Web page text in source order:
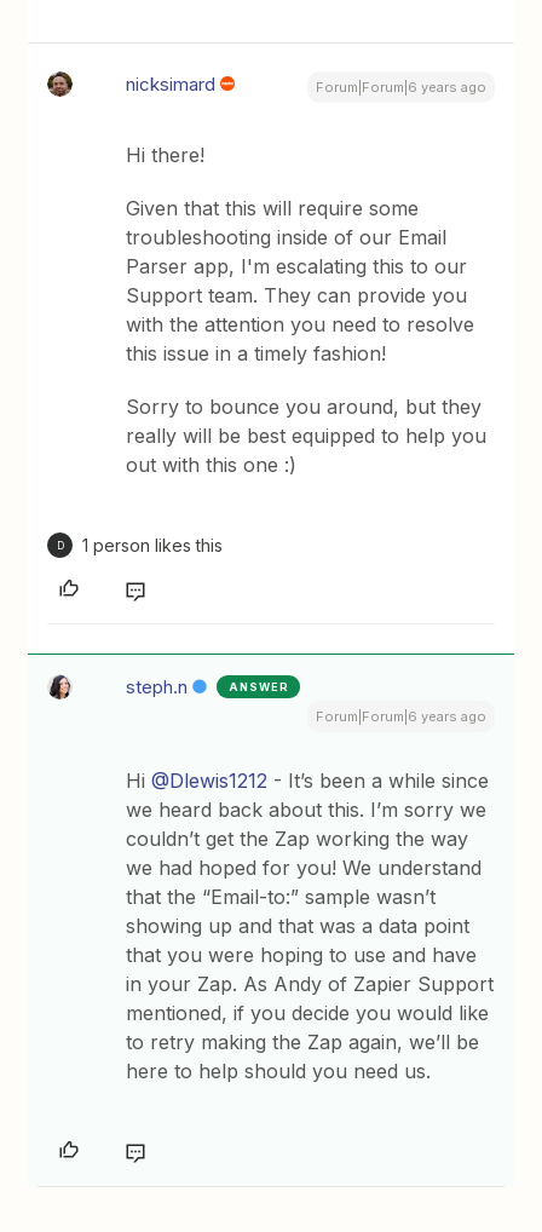
nicksimard Forum|Forum|6 years ago
Hi there!
Given that this will require some
troubleshooting inside of our Email
Parser app, I'm escalating this to our
Support team. They can provide you
with the attention you need to resolve
this issue in a timely fashion!
Sorry to bounce you around, but they
really will be best equipped to help you
out with this one :)
D 1 person likes this
steph.n ANSWER
Forum|Forum|6 years ago
Hi@Dlewis1212 - It’s been a while since
we heard back about this. I’m sorry we
couldn’t get the Zap working the way
we had hoped for you! We understand
that the “Email-to:” sample wasn’t
showing up and that was a data point
that you were hoping to use and have
in your Zap. As Andy of Zapier Support
mentioned, if you decide you would like
to retry making the Zap again, we’ll be
here to help should you need us.